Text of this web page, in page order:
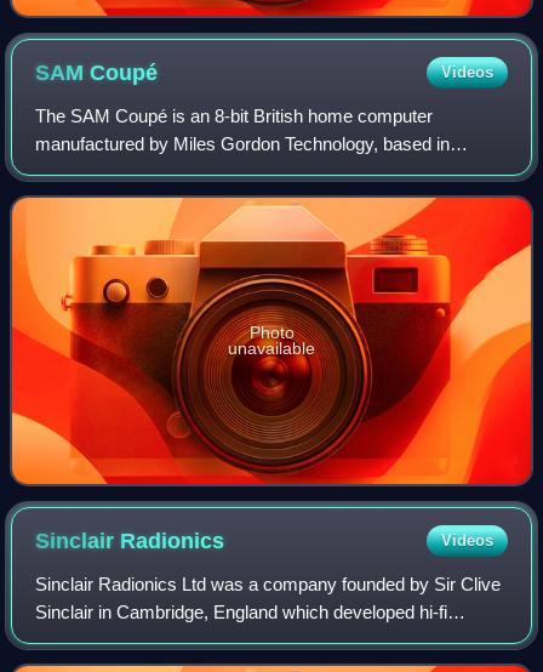
SAMCoupé Videos
The SAM Coupé is an 8-bit British home computer
manufactured by Miles Gordon Technology, based in
Swansea in the United Kingdom and released in December
1989.
Photo
unavailable
Sinclair Radionics Videos
Sinclair Radionics Ltd was a company founded by Sir Clive
Sinclair in Cambridge, England which developed hi-fi
products, radios, calculators and scientific instruments.